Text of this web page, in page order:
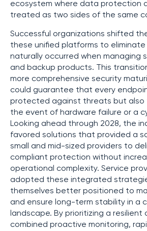
ecosystem where data protection
treated as two sides of the same
Successful organizations shifted
these unified platforms to
naturally occurred when managing
and backup products. This
more comprehensive security
could guarantee that every
protected against threats but also
the event of hardware failure or a
Looking ahead through 2028, the
favored solutions that provided a
small and mid-sized providers to
compliant protection without
operational complexity. Service
adopted these integrated
themselves better positioned to
and ensure long-term stability in a
landscape. By prioritizing a
combined proactive monitoring,